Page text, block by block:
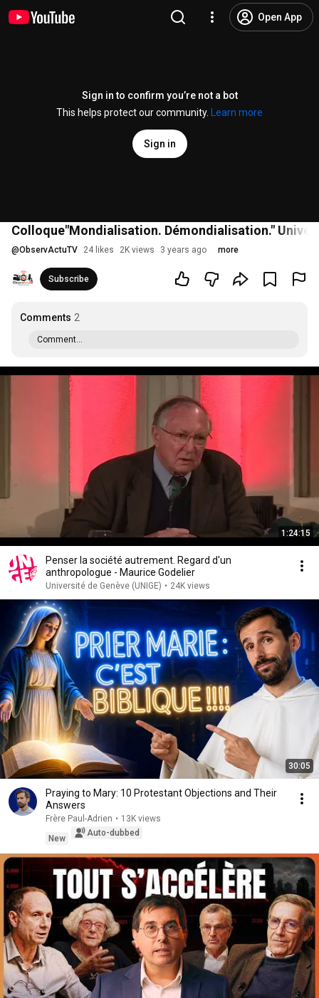
Open App
Sign in to confirm you’re not a bot
This helps protect our community.
Learn more
Sign in
Colloque"Mondialisation. Démondialisation."
@ObservActuTV 24 likes 2K views 3 years ago more
Subscribe
Comments 2
Comment...
1:24:15
Penser la société autrement. Regard d'un
anthropologue - Maurice Godelier
Université de Genève (UNIGE) • 24K views
30:05
Praying to Mary: 10 Protestant Objections and Their
Answers
Frère Paul-Adrien • 13K views
New
Auto-dubbed